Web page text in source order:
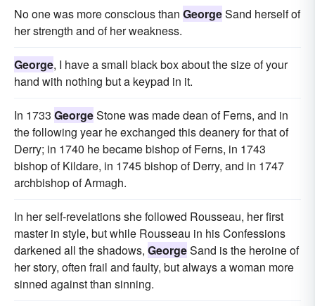
No one was more conscious than GeorgeSand herself of
her strength and of her weakness.
George, I have a small black box about the size of your
hand with nothing but a keypad in it.
In 1733 GeorgeStone was made dean of Ferns, and in
the following year he exchanged this deanery for that of
Derry; in 1740 he became bishop of Ferns, in 1743
bishop of Kildare, in 1745 bishop of Derry, and in 1747
archbishop of Armagh.
In her self-revelations she followed Rousseau, her first
master in style, but while Rousseau in his Confessions
darkened all the shadows, GeorgeSand is the heroine of
her story, often frail and faulty, but always a woman more
sinned against than sinning.